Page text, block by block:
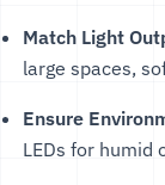
Match Light
large spaces,
Ensure
LEDs for humid